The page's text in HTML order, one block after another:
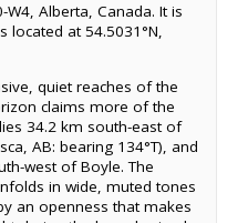
Alberta, Canada. It is
located at 54.5031°N,
quiet reaches of the
claims more of the
34.2 km south-east of
AB: bearing 134°T), and
west of Boyle. The
in wide, muted tones
an openness that makes